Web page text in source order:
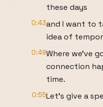
these days
0:43and I want to
idea of
0:49Where we've
connection
time.
0:55Let's give a